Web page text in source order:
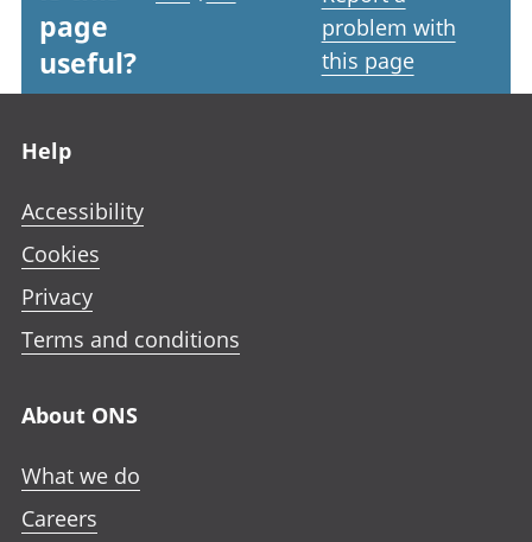
page
useful?
problem with
this page
Help
Accessibility
Cookies
Privacy
Terms and conditions
About ONS
What we do
Careers